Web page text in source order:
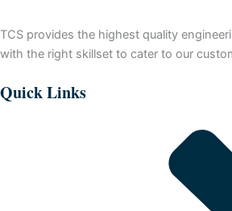
TCS provides the highest quality
with the right skillset to cater to our
Quick Links